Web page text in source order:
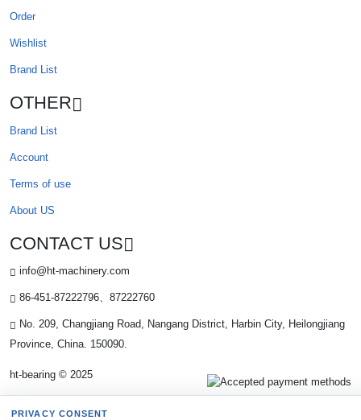
Order
Wishlist
Brand List
OTHER
Brand List
Account
Terms of use
About US
CONTACT US
info@ht-machinery.com
86-451-87222796、87222760
No. 209, Changjiang Road, Nangang District, Harbin City, Heilongjiang
Province, China. 150090.
ht-bearing © 2025
PRIVACY CONSENT